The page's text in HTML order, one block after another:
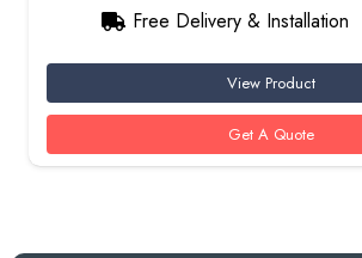
Free Delivery & Installation
View Product
Get A Quote